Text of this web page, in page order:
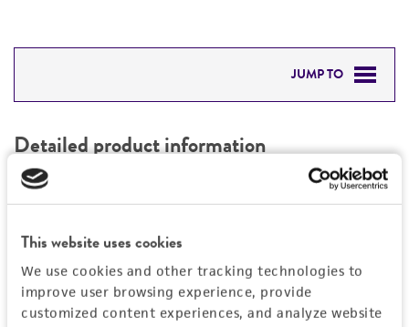
This website uses cookies
We use cookies and other tracking technologies to
improve user browsing experience, provide
customized content experiences, and analyze website
JUMP TO
PERMITS & RESTRICTIONS
REFERENCES
Detailed product information
EXPAND ALL
Mycoplasma contamination
Not detected
Vector information